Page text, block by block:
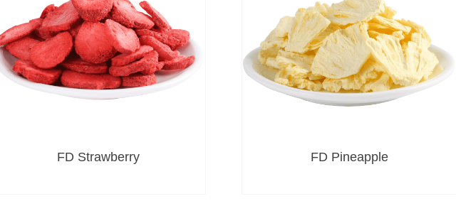
FD Strawberry FD Pineapple